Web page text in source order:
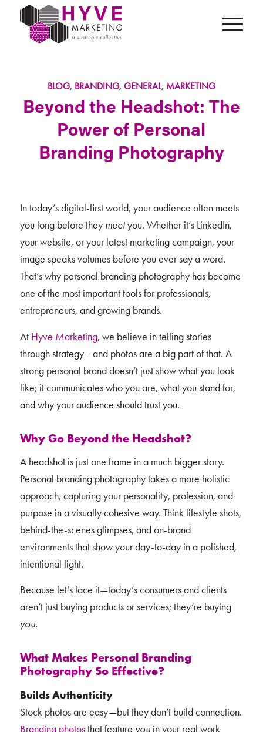
BLOG, BRANDING, GENERAL, MARKETING
Beyond the Headshot: The
Power of Personal
Branding Photography
In today’s digital-first world, your audience often meets
you long before they meetyou. Whether it’s LinkedIn,
your website, or your latest marketing campaign, your
image speaks volumes before you ever say a word.
That’s why personal branding photography has become
one of the most important tools for professionals,
entrepreneurs, and growing brands.
At Hyve Marketing, we believe in telling stories
through strategy—and photos are a big part of that. A
strong personal brand doesn’t just show what you look
like; it communicates who you are, what you stand for,
and why your audience should trust you.
Why Go Beyond the Headshot?
A headshot is just one frame in a much bigger story.
Personal branding photography takes a more holistic
approach, capturing your personality, profession, and
purpose in a visually cohesive way. Think lifestyle shots,
behind-the-scenes glimpses, and on-brand
environments that show your day-to-day in a polished,
intentional light.
Because let’s face it—today’s consumers and clients
aren’t just buying products or services; they’re buying
you.
What Makes Personal Branding
Photography So Effective?
Builds Authenticity
Stock photos are easy—but they don’t build connection.
Branding photosthat feature youin your real work